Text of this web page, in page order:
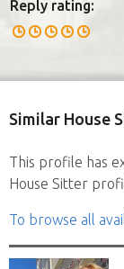
Reply rating:
Similar House
This profile has
House Sitter
To browse all